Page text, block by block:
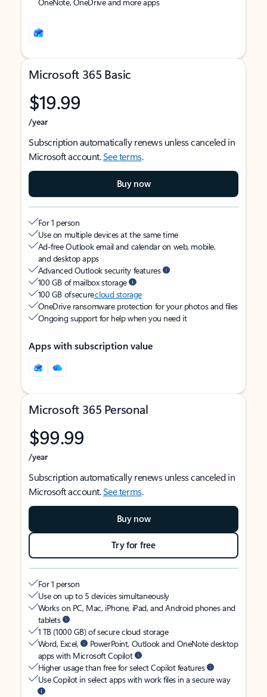
Microsoft 365 Basic
$19.99
/year
Subscription automatically renews unless canceled in
Microsoft account.See terms.
Buy now
For 1 person
Use on multiple devices at the same time
Ad-free Outlook email and calendar on web, mobile,
and desktop apps
Advanced Outlook security features
100 GB of mailbox storage
100 GB of securecloud storage
OneDrive ransomware protection for your photos and files
Ongoing support for help when you need it
Apps with subscription value
Microsoft 365 Personal
$99.99
/year
Subscription automatically renews unless canceled in
Microsoft account.See terms.
Buy now
Try for free
For 1 person
Use on up to 5 devices simultaneously
Works on PC, Mac, iPhone, iPad, and Android phones and
tablets
1 TB (1000 GB) of secure cloud storage
Word, Excel,
PowerPoint, Outlook and OneNote desktop
apps with Microsoft Copilot
Higher usage than free for select Copilot features
Use Copilot in select apps with work files in a secure way